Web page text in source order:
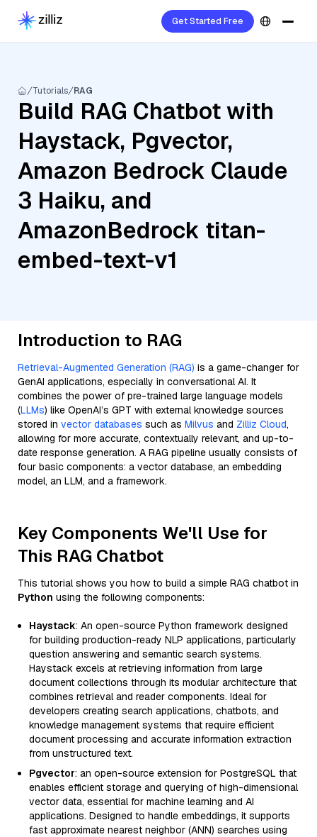
Get Started Free
Tutorials RAG
Build RAG Chatbot with
Haystack, Pgvector,
Amazon Bedrock Claude
3 Haiku, and
AmazonBedrock titan-
embed-text-v1
Introduction to RAG
Retrieval-Augmented Generation (RAG) is a game-changer for
GenAI applications, especially in conversational AI. It
combines the power of pre-trained large language models
(LLMs) like OpenAI’s GPT with external knowledge sources
stored in vector databases such as Milvus and Zilliz Cloud,
allowing for more accurate, contextually relevant, and up-to-
date response generation. A RAG pipeline usually consists of
four basic components: a vector database, an embedding
model, an LLM, and a framework.
Key Components We'll Use for
This RAG Chatbot
This tutorial shows you how to build a simple RAG chatbot in
Python using the following components:
Haystack: An open-source Python framework designed
for building production-ready NLP applications, particularly
question answering and semantic search systems.
Haystack excels at retrieving information from large
document collections through its modular architecture that
combines retrieval and reader components. Ideal for
developers creating search applications, chatbots, and
knowledge management systems that require efficient
document processing and accurate information extraction
from unstructured text.
Pgvector: an open-source extension for PostgreSQL that
enables efficient storage and querying of high-dimensional
vector data, essential for machine learning and AI
applications. Designed to handle embeddings, it supports
fast approximate nearest neighbor (ANN) searches using